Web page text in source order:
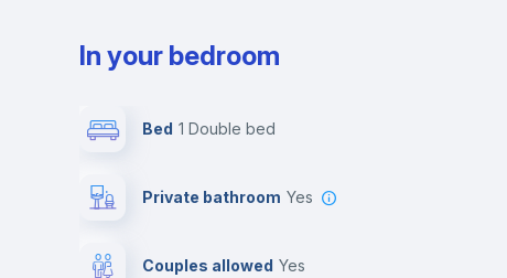
In your bedroom
Bed 1 Double bed
Private bathroom yes
Couples allowed yes